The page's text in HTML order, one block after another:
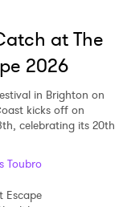
at The
2026
in Brighton on
kicks off on
celebrating its 20th
Toubro
Escape